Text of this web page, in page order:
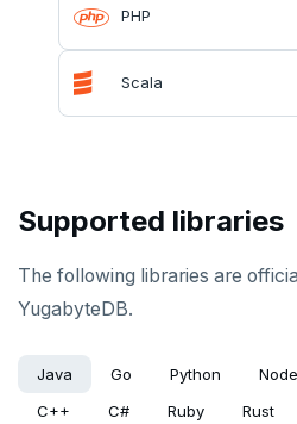
Ordering by time per
Automatic data expiration
Job queue
Real world scenarios
Global and geo-local tables
SportsDB
Retail Analytics
PHP
Scala
Supported libraries
The following libraries are
YugabyteDB.
Java Go Python
C++
C# Ruby Rust